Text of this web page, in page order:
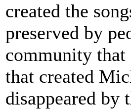
created the
preserved by
community that
that created
disappeared by